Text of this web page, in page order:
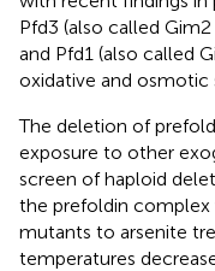
Pfd3 (also called
and Pfd1 (also called
oxidative and
The deletion of
exposure to other
screen of haploid
the prefoldin
mutants to arsenite
temperatures